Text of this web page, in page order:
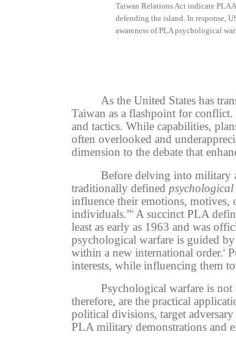
Taiwan Relations Act indicate
defending the island. In response,
awareness of PLA psychological
As the United States has
Taiwan as a flashpoint for
and tactics. While capabilities,
often overlooked and
dimension to the debate that
Before delving into military
traditionally defined
influence their emotions, motives,
individuals.”3
A succinct PLA
least as early as 1963 and was
psychological warfare is guided
within a new international order.5
interests, while influencing them
Psychological warfare is
therefore, are the practical
political divisions, target
PLA military demonstrations and